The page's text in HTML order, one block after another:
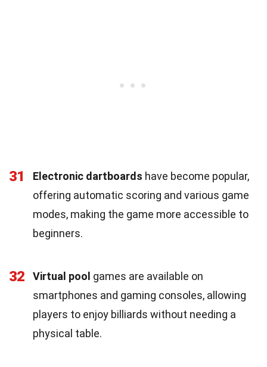
31 Electronic dartboards have become popular,
offering automatic scoring and various game
modes, making the game more accessible to
beginners.
32 Virtual pool games are available on
smartphones and gaming consoles, allowing
players to enjoy billiards without needing a
physical table.